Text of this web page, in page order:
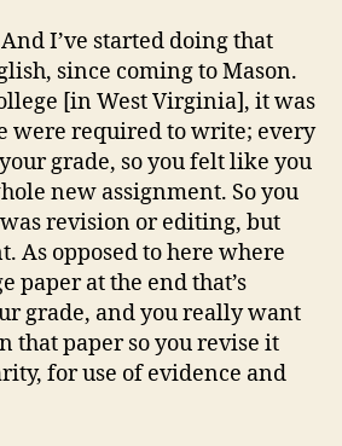
I’ve started doing that
since coming to Mason.
[in West Virginia], it was
were required to write; every
grade, so you felt like you
new assignment. So you
revision or editing, but
As opposed to here where
paper at the end that’s
grade, and you really want
that paper so you revise it
for use of evidence and